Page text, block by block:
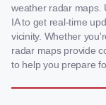
weather radar maps.
IA to get real-time
vicinity. Whether
radar maps provide
to help you prepare